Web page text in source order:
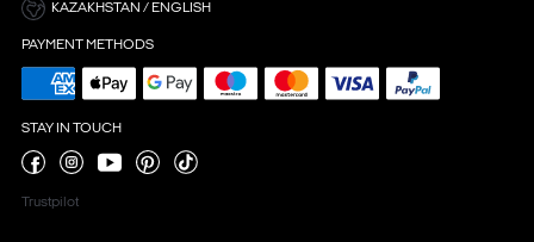
KAZAKHSTAN / ENGLISH
PAYMENT METHODS
STAY IN TOUCH
Trustpilot